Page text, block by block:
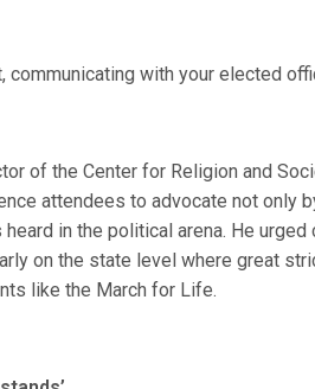
communicating with your elected
of the Center for Religion and
attendees to advocate not only
in the political arena. He
on the state level where great
like the March for Life.